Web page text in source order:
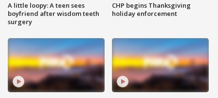
A little loopy: A teen sees
boyfriend after wisdom teeth
surgery
CHP begins Thanksgiving
holiday enforcement